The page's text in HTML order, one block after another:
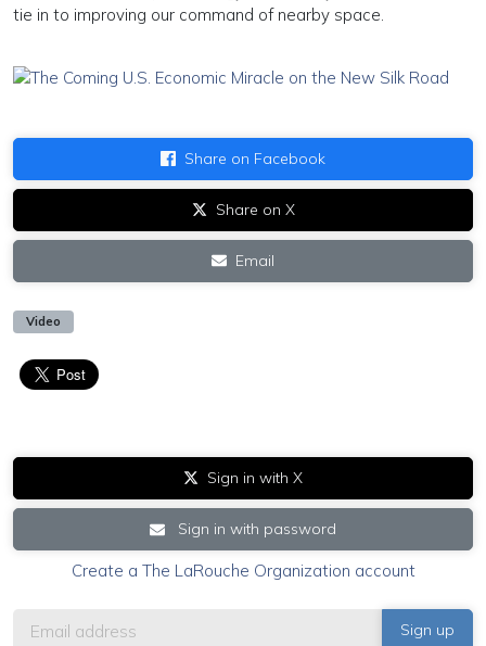
tie in to improving our command of nearby space.
Share on Facebook
Share on X
Email
Video
Sign in with X
Sign in with password
Create a The LaRouche Organization account